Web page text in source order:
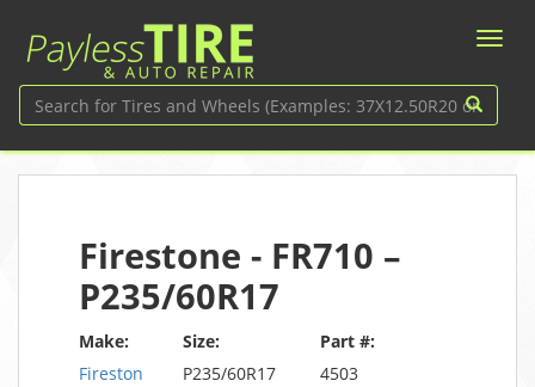
Firestone - FR710 –
P235/60R17
Make:
Fireston
Size:
P235/60R17
Part #:
4503